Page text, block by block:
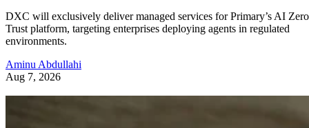
DXC will exclusively deliver managed services for Primary’s AI Zero
Trust platform, targeting enterprises deploying agents in regulated
environments.
Aminu Abdullahi
Aug 7, 2026